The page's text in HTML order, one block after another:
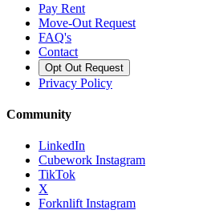
Pay Rent
Move-Out Request
FAQ's
Contact
Opt Out Request
Privacy Policy
Community
LinkedIn
Cubework Instagram
TikTok
X
Forknlift Instagram